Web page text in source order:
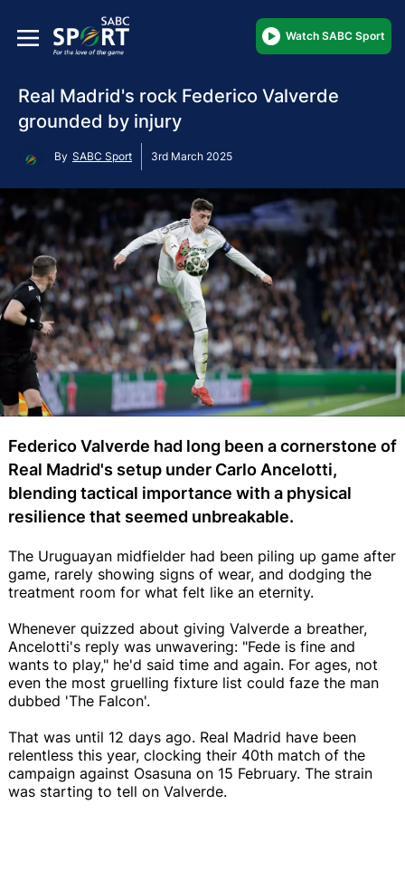
Watch SABC Sport
Real Madrid's rock Federico Valverde
grounded by injury
By SABC Sport 3rd March 2025
Federico Valverde had long been a cornerstone of
Real Madrid's setup under Carlo Ancelotti,
blending tactical importance with a physical
resilience that seemed unbreakable.
The Uruguayan midfielder had been piling up game after
game, rarely showing signs of wear, and dodging the
treatment room for what felt like an eternity.
Whenever quizzed about giving Valverde a breather,
Ancelotti's reply was unwavering: "Fede is fine and
wants to play," he'd said time and again. For ages, not
even the most gruelling fixture list could faze the man
dubbed 'The Falcon'.
That was until 12 days ago. Real Madrid have been
relentless this year, clocking their 40th match of the
campaign against Osasuna on 15 February. The strain
was starting to tell on Valverde.